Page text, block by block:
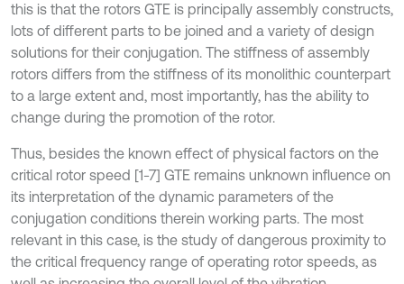
this is that the rotors GTE is principally assembly constructs,
lots of different parts to be joined and a variety of design
solutions for their conjugation. The stiffness of assembly
rotors differs from the stiffness of its monolithic counterpart
to a large extent and, most importantly, has the ability to
change during the promotion of the rotor.
Thus, besides the known effect of physical factors on the
critical rotor speed [1-7] GTE remains unknown influence on
its interpretation of the dynamic parameters of the
conjugation conditions therein working parts. The most
relevant in this case, is the study of dangerous proximity to
the critical frequency range of operating rotor speeds, as